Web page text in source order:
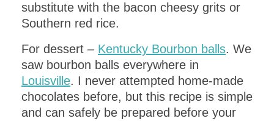
substitute with the bacon cheesy grits or
Southern red rice.
For dessert – Kentucky Bourbon balls. We
saw bourbon balls everywhere in
Louisville. I never attempted home-made
chocolates before, but this recipe is simple
and can safely be prepared before your